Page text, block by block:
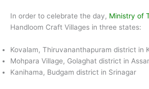
In order to celebrate the day, Ministry of
Handloom Craft Villages in three states:
Kovalam, Thiruvananthapuram district in
Mohpara Village, Golaghat district in
Kanihama, Budgam district in Srinagar